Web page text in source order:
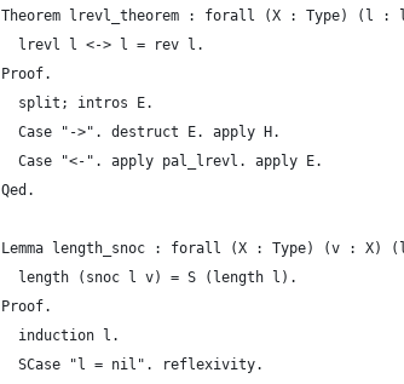
Theorem lrevl_theorem : forall (X : Type) (l
  lrevl l <-> l = rev l.
Proof.
  split; intros E.
  Case "->". destruct E. apply H.
  Case "<-". apply pal_lrevl. apply E.
Qed.
Lemma length_snoc : forall (X : Type) (v :
  length (snoc l v) = S (length l).
Proof.
  induction l.
  SCase "l = nil". reflexivity.